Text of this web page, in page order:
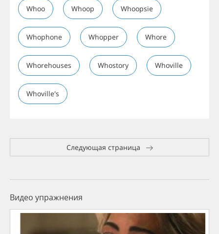
Whoo Whoop Whoopsie
Whophone Whopper Whore
Whorehouses Whostory Whoville
Whoville's
Следующая страница
Видео упражнения